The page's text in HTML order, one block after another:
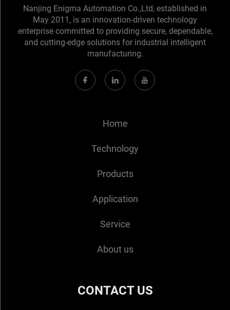
Nanjing Enigma Automation Co.,Ltd, established in
May 2011, is an innovation-driven technology
enterprise committed to providing secure, dependable,
and cutting-edge solutions for industrial intelligent
manufacturing.
Home
Technology
Products
Application
Service
About us
CONTACT US